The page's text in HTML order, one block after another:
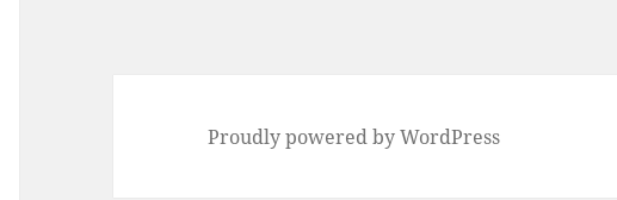
Proudly powered by WordPress